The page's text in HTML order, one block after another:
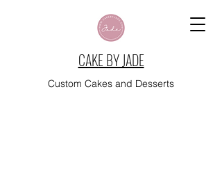
CAKE BY JADE
Custom Cakes and Desserts